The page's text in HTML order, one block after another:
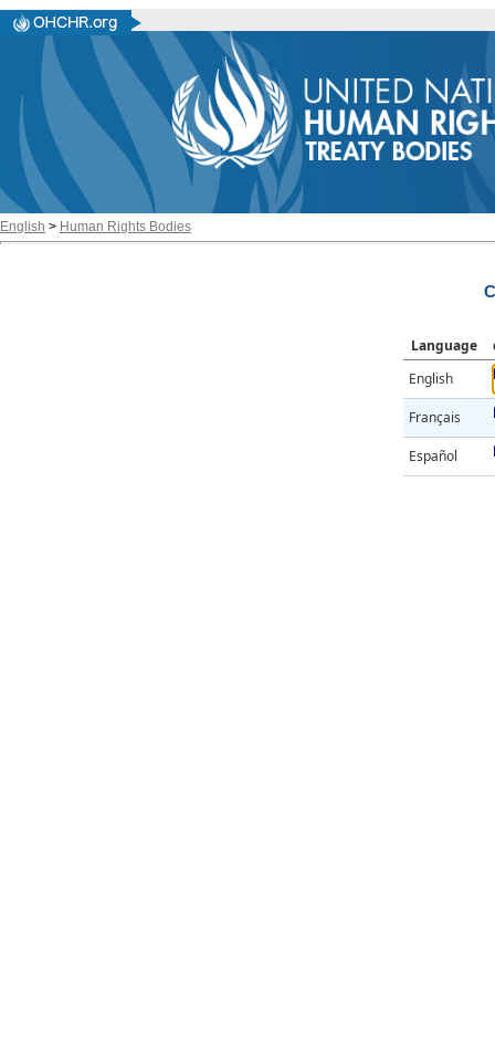
English > Human Rights Bodies
Language
English
Français
Español